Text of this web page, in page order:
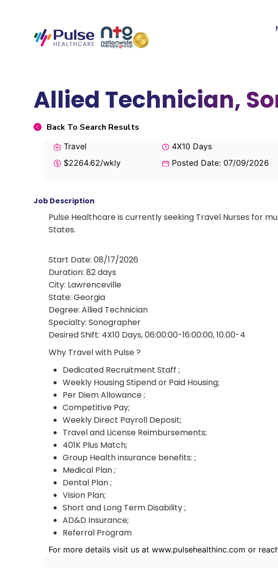
Allied Technician,
Back To Search Results
Travel
$2264.62/wkly
4X10 Days
Posted Date: 07/09/2026
Job Description
Pulse Healthcare is currently seeking Travel Nurses for
States.
Start Date: 08/17/2026
Duration: 82 days
City: Lawrenceville
State: Georgia
Degree: Allied Technician
Specialty: Sonographer
Desired Shift: 4X10 Days, 06:00:00-16:00:00, 10.00-4
Why Travel with Pulse ?
Dedicated Recruitment Staff ;
Weekly Housing Stipend or Paid Housing;
Per Diem Allowance ;
Competitive Pay;
Weekly Direct Payroll Deposit;
Travel and License Reimbursements;
401K Plus Match;
Group Health insurance benefits: ;
Medical Plan ;
Dental Plan ;
Vision Plan;
Short and Long Term Disability ;
AD&D Insurance;
Referral Program
For more details visit us at www.pulsehealthinc.com or